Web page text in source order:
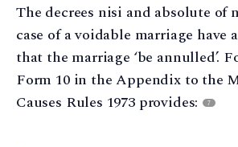
The decrees nisi and absolute
case of a voidable marriage have
that the marriage ‘be annulled’.
Form 10 in the Appendix to the
Causes Rules 1973 provides:
7